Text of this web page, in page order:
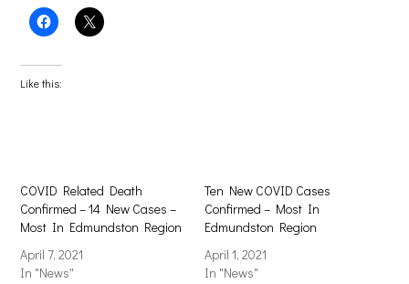
Click
to
Facebook
(Opens
in
Click
to
Like this:
COVID Related Death
Confirmed – 14 New Cases –
Most In Edmundston Region
April 7, 2021
In "News"
Ten New COVID Cases
Confirmed – Most In
Edmundston Region
April 1, 2021
In "News"